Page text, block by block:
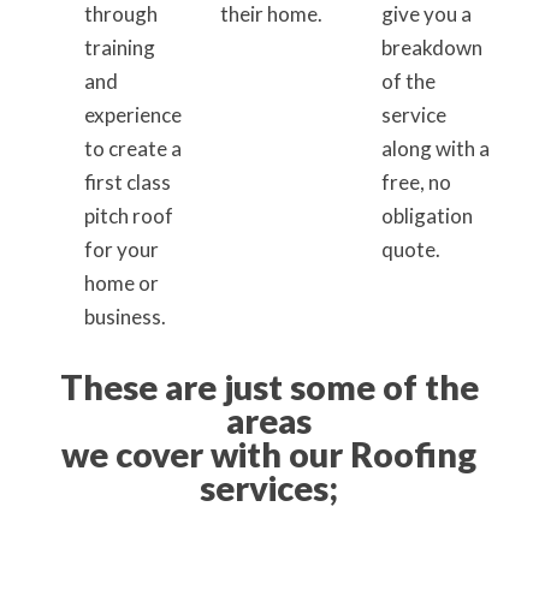
through
training
and
experience
to create a
first class
pitch roof
for your
home or
business.
their home.
give you a
breakdown
of the
service
along with a
free, no
obligation
quote.
These are just some of the
areas
we cover with our Roofing
services;